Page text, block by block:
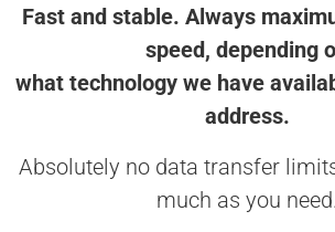
Fast and stable. Always
speed, depending
what technology we have
address.
Absolutely no data transfer
much as you need.